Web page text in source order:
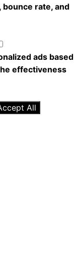
rate, and
ads based
effectiveness
All